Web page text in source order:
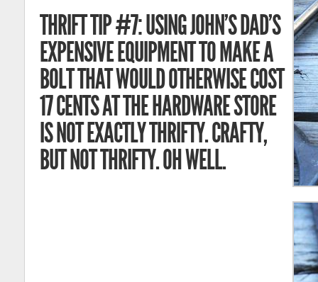
THRIFT TIP #7: USING JOHN’S DAD’S
EXPENSIVE EQUIPMENT TO MAKE A
BOLT THAT WOULD OTHERWISE COST
17 CENTS AT THE HARDWARE STORE
IS NOT EXACTLY THRIFTY. CRAFTY,
BUT NOT THRIFTY. OH WELL.